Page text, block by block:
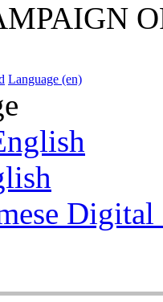
Language (en)